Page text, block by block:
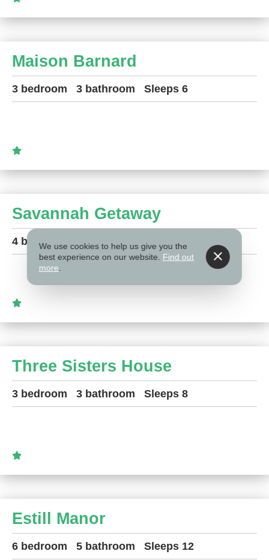
Maison Barnard
3 bedroom 3 bathroom Sleeps 6
Savannah Getaway
4 bedroom 2.5 bathroom Sleeps 10
Three Sisters House
3 bedroom 3 bathroom Sleeps 8
Estill Manor
6 bedroom 5 bathroom Sleeps 12
We use cookies to help us give you the
best experience on our website. Find out
more